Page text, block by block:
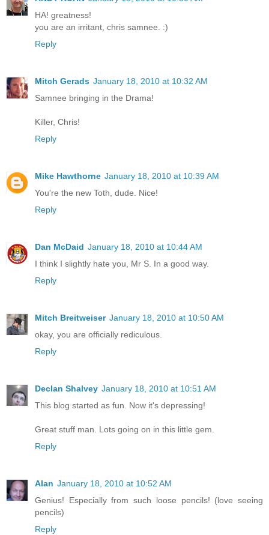
HA! greatness!
you are an irritant, chris samnee. :)
Reply
Mitch Gerads January 18, 2010 at 10:32 AM
Samnee bringing in the Drama!
Killer, Chris!
Reply
Mike Hawthorne January 18, 2010 at 10:39 AM
You're the new Toth, dude. Nice!
Reply
Dan McDaid January 18, 2010 at 10:44 AM
I think I slightly hate you, Mr S. In a good way.
Reply
Mitch Breitweiser January 18, 2010 at 10:50 AM
okay, you are officially rediculous.
Reply
Declan Shalvey January 18, 2010 at 10:51 AM
This blog started as fun. Now it's depressing!
Great stuff man. Lots going on in this little gem.
Reply
Alan January 18, 2010 at 10:52 AM
Genius! Especially from such loose pencils! (love seeing
pencils)
Reply